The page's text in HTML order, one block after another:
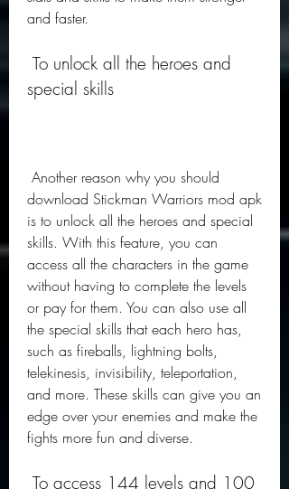
and faster.
special skills
download Stickman Warriors mod apk
is to unlock all the heroes and special
skills. With this feature, you can
access all the characters in the game
without having to complete the levels
or pay for them. You can also use all
the special skills that each hero has,
such as fireballs, lightning bolts,
telekinesis, invisibility, teleportation,
and more. These skills can give you an
edge over your enemies and make the
fights more fun and diverse.